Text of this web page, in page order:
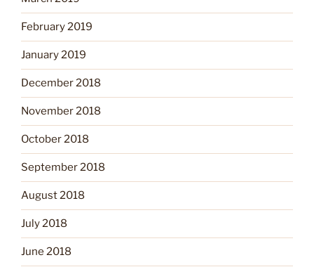
February 2019
January 2019
December 2018
November 2018
October 2018
September 2018
August 2018
July 2018
June 2018